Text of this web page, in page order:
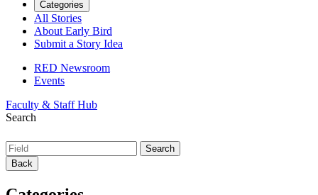
Categories
All Stories
About Early Bird
Submit a Story Idea
RED Newsroom
Events
Faculty & Staff Hub
Search
Back